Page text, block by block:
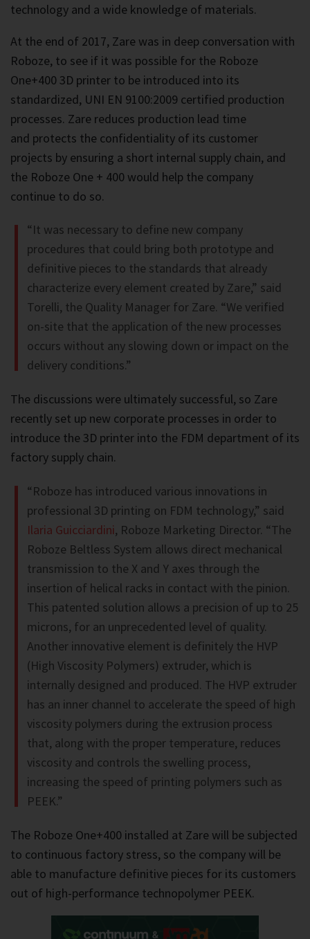
technology and a wide knowledge of materials.
At the end of 2017, Zare was in deep conversation with
Roboze, to see if it was possible for the Roboze
One+400 3D printer to be introduced into its
standardized, UNI EN 9100:2009 certified production
processes. Zare reduces production lead time
and protects the confidentiality of its customer
projects by ensuring a short internal supply chain, and
the Roboze One + 400 would help the company
continue to do so.
“It was necessary to define new company
procedures that could bring both prototype and
definitive pieces to the standards that already
characterize every element created by Zare,” said
Torelli, the Quality Manager for Zare. “We verified
on-site that the application of the new processes
occurs without any slowing down or impact on the
delivery conditions.”
The discussions were ultimately successful, so Zare
recently set up new corporate processes in order to
introduce the 3D printer into the FDM department of its
factory supply chain.
“Roboze has introduced various innovations in
professional 3D printing on FDM technology,” said
Ilaria Guicciardini, Roboze Marketing Director. “The
Roboze Beltless System allows direct mechanical
transmission to the X and Y axes through the
insertion of helical racks in contact with the pinion.
This patented solution allows a precision of up to 25
microns, for an unprecedented level of quality.
Another innovative element is definitely the HVP
(High Viscosity Polymers) extruder, which is
internally designed and produced. The HVP extruder
has an inner channel to accelerate the speed of high
viscosity polymers during the extrusion process
that, along with the proper temperature, reduces
viscosity and controls the swelling process,
increasing the speed of printing polymers such as
PEEK.”
The Roboze One+400 installed at Zare will be subjected
to continuous factory stress, so the company will be
able to manufacture definitive pieces for its customers
out of high-performance technopolymer PEEK.